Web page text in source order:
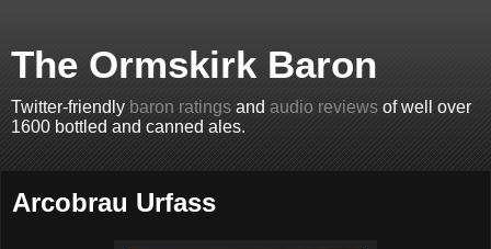
The Ormskirk Baron
Twitter-friendly baron ratings and audio reviews of well over
1600 bottled and canned ales.
Arcobrau Urfass